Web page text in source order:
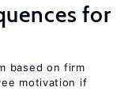
for
based on firm
motivation if